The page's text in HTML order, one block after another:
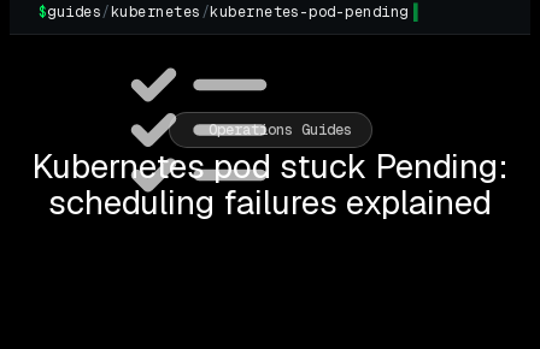
$guides/kubernetes /kubernetes-pod-pending
Operations Guides
Kubernetes pod stuck Pending:
scheduling failures explained